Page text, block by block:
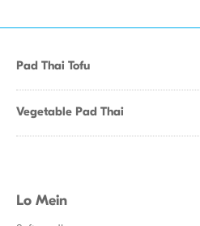
Pad Thai Tofu
Vegetable Pad Thai
Lo Mein